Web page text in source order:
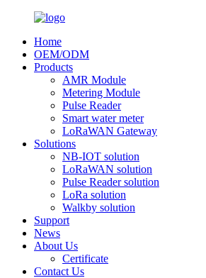
Home
OEM/ODM
Products
AMR Module
Metering Module
Pulse Reader
Smart water meter
LoRaWAN Gateway
Solutions
NB-IOT solution
LoRaWAN solution
Pulse Reader solution
LoRa solution
Walkby solution
Support
News
About Us
Certificate
Contact Us